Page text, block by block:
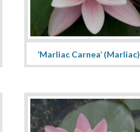
‘Marliac Carnea’ (Marliac)